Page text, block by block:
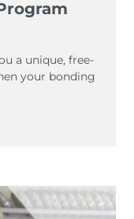
a unique, free-
your bonding